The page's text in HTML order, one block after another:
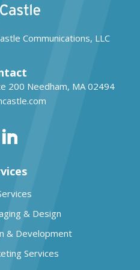
Communications, LLC
200 Needham, MA 02494
& Design
& Development
Services